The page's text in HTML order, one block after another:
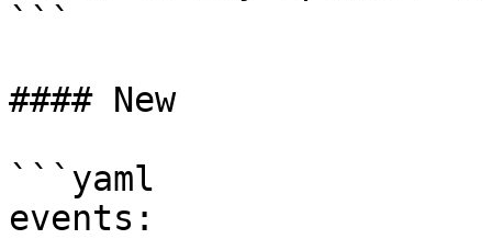
```
#### New
```yaml
events: